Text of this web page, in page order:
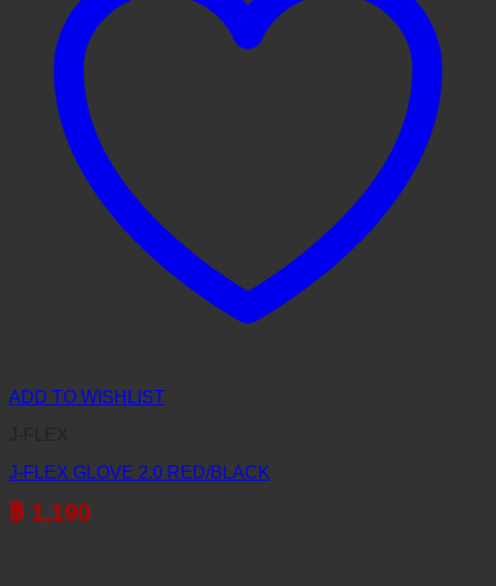
ADD TO WISHLIST
J-FLEX GLOVE 2.0 RED/BLACK
฿ 1,190